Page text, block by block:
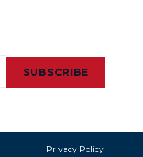
SUBSCRIBE
Privacy Policy